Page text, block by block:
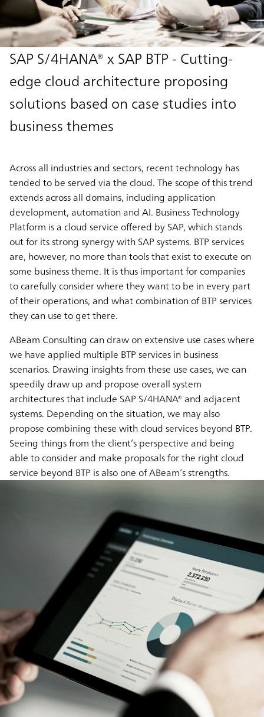
SAP S/4HANA® x SAP BTP - Cutting-
edge cloud architecture proposing
solutions based on case studies into
business themes
Across all industries and sectors, recent technology has
tended to be served via the cloud. The scope of this trend
extends across all domains, including application
development, automation and AI. Business Technology
Platform is a cloud service offered by SAP, which stands
out for its strong synergy with SAP systems. BTP services
are, however, no more than tools that exist to execute on
some business theme. It is thus important for companies
to carefully consider where they want to be in every part
of their operations, and what combination of BTP services
they can use to get there.
ABeam Consulting can draw on extensive use cases where
we have applied multiple BTP services in business
scenarios. Drawing insights from these use cases, we can
speedily draw up and propose overall system
architectures that include SAP S/4HANA® and adjacent
systems. Depending on the situation, we may also
propose combining these with cloud services beyond BTP.
Seeing things from the client’s perspective and being
able to consider and make proposals for the right cloud
service beyond BTP is also one of ABeam’s strengths.